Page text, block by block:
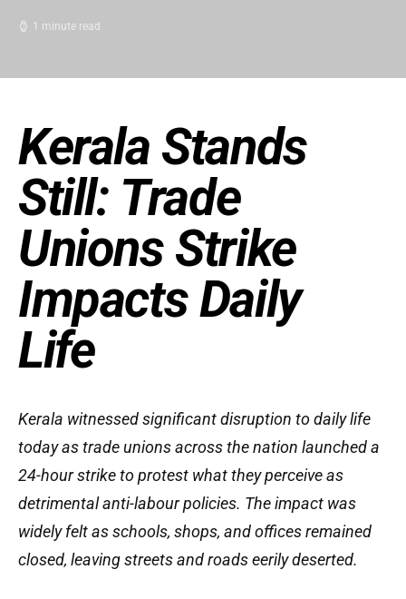
1 minute read
Kerala Stands
Still: Trade
Unions Strike
Impacts Daily
Life
Kerala witnessed significant disruption to daily life
today as trade unions across the nation launched a
24-hour strike to protest what they perceive as
detrimental anti-labour policies. The impact was
widely felt as schools, shops, and offices remained
closed, leaving streets and roads eerily deserted.